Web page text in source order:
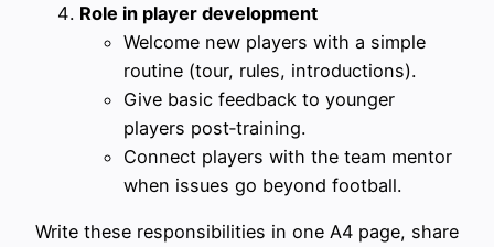
Role in player development
Welcome new players with a simple
routine (tour, rules, introductions).
Give basic feedback to younger
players post‑training.
Connect players with the team mentor
when issues go beyond football.
Write these responsibilities in one A4 page, share